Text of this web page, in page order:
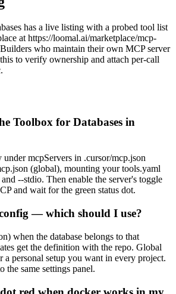
has a live listing with a probed tool list
at https://loomal.ai/marketplace/mcp-
who maintain their own MCP server
to verify ownership and attach per-call
Toolbox for Databases in
mcpServers in .cursor/mcp.json
(global), mounting your tools.yaml
--stdio. Then enable the server's toggle
and wait for the green status dot.
— which should I use?
when the database belongs to that
get the definition with the repo. Global
a personal setup you want in every project.
the same settings panel.